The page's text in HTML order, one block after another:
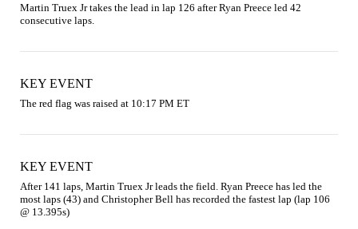
Martin Truex Jr takes the lead in lap 126 after Ryan Preece led 42
consecutive laps.
KEY EVENT
The red flag was raised at 10:17 PM ET
KEY EVENT
After 141 laps, Martin Truex Jr leads the field. Ryan Preece has led the
most laps (43) and Christopher Bell has recorded the fastest lap (lap 106
@ 13.395s)